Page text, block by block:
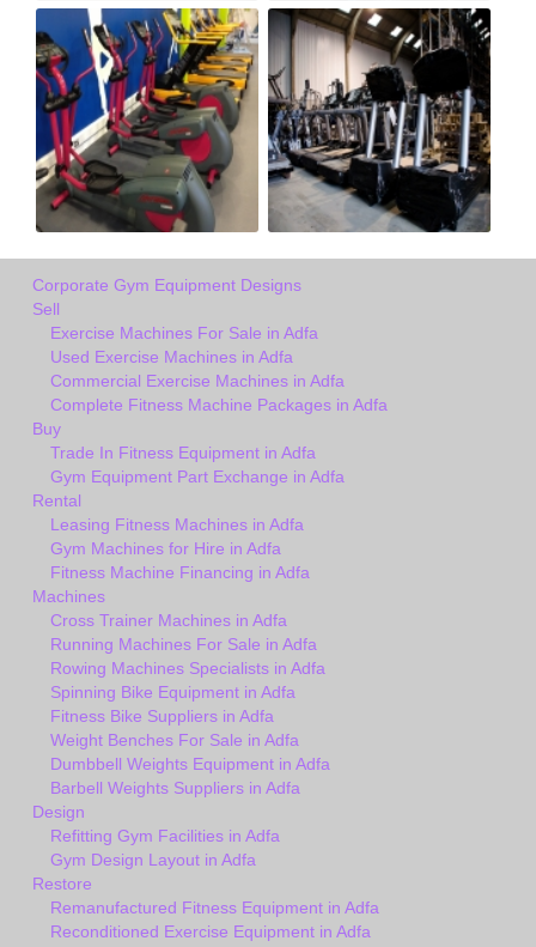
Corporate Gym Equipment Designs
Sell
Exercise Machines For Sale in Adfa
Used Exercise Machines in Adfa
Commercial Exercise Machines in Adfa
Complete Fitness Machine Packages in Adfa
Buy
Trade In Fitness Equipment in Adfa
Gym Equipment Part Exchange in Adfa
Rental
Leasing Fitness Machines in Adfa
Gym Machines for Hire in Adfa
Fitness Machine Financing in Adfa
Machines
Cross Trainer Machines in Adfa
Running Machines For Sale in Adfa
Rowing Machines Specialists in Adfa
Spinning Bike Equipment in Adfa
Fitness Bike Suppliers in Adfa
Weight Benches For Sale in Adfa
Dumbbell Weights Equipment in Adfa
Barbell Weights Suppliers in Adfa
Design
Refitting Gym Facilities in Adfa
Gym Design Layout in Adfa
Restore
Remanufactured Fitness Equipment in Adfa
Reconditioned Exercise Equipment in Adfa